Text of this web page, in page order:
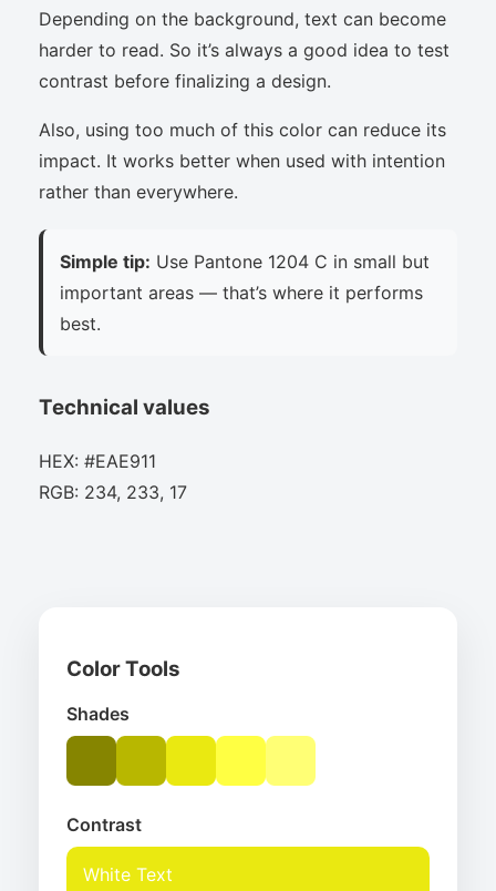
Depending on the background, text can become
harder to read. So it’s always a good idea to test
contrast before finalizing a design.
Also, using too much of this color can reduce its
impact. It works better when used with intention
rather than everywhere.
Simple tip: Use Pantone 1204 C in small but
important areas — that’s where it performs
best.
Technical values
HEX: #EAE911
RGB: 234, 233, 17
Color Tools
Shades
Contrast
White Text